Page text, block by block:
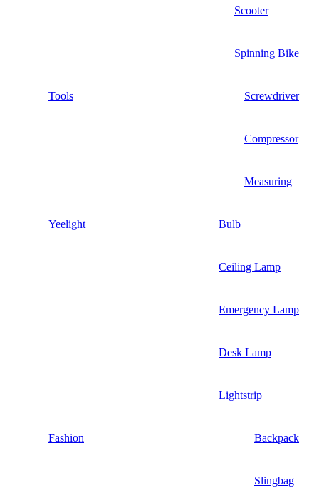
Scooter
Spinning Bike
Tools Screwdriver
Compressor
Measuring
Yeelight Bulb
Ceiling Lamp
Emergency Lamp
Desk Lamp
Lightstrip
Fashion Backpack
Slingbag